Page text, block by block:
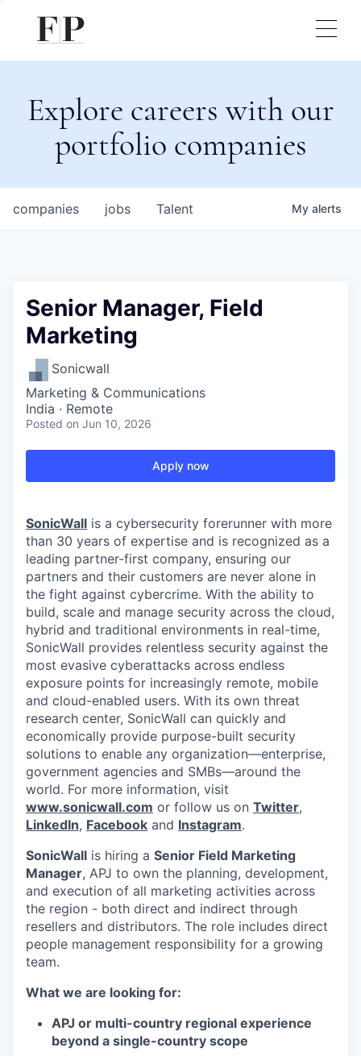
Explore careers with our
portfolio companies
jobs
companies Talent My alerts
Senior Manager, Field
Marketing
Sonicwall
Marketing & Communications
India · Remote
Posted on Jun 10, 2026
Apply now
SonicWall is a cybersecurity forerunner with more
than 30 years of expertise and is recognized as a
leading partner-first company, ensuring our
partners and their customers are never alone in
the fight against cybercrime. With the ability to
build, scale and manage security across the cloud,
hybrid and traditional environments in real-time,
SonicWall provides relentless security against the
most evasive cyberattacks across endless
exposure points for increasingly remote, mobile
and cloud-enabled users. With its own threat
research center, SonicWall can quickly and
economically provide purpose-built security
solutions to enable any organization—enterprise,
government agencies and SMBs—around the
world. For more information, visit
www.sonicwall.com or follow us on Twitter,
LinkedIn, Facebook and Instagram.
SonicWall is hiring a Senior Field Marketing
Manager, APJ to own the planning, development,
and execution of all marketing activities across
the region - both direct and indirect through
resellers and distributors. The role includes direct
people management responsibility for a growing
team.
What we are looking for:
APJ or multi-country regional experience
beyond a single-country scope